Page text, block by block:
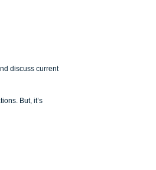
discuss current
But, it’s